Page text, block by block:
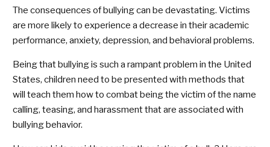
The consequences of bullying can be devastating. Victims
are more likely to experience a decrease in their academic
performance, anxiety, depression, and behavioral problems.
Being that bullying is such a rampant problem in the United
States, children need to be presented with methods that
will teach them how to combat being the victim of the name
calling, teasing, and harassment that are associated with
bullying behavior.